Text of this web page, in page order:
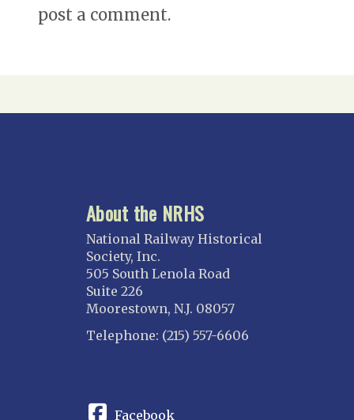
post a comment.
About the NRHS
National Railway Historical
Society, Inc.
505 South Lenola Road
Suite 226
Moorestown, N.J. 08057
Telephone: (215) 557-6606
Facebook